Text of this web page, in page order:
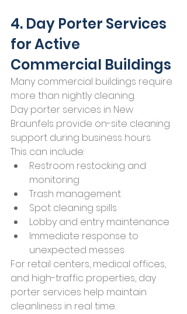
4. Day Porter Services
for Active
Commercial Buildings
Many commercial buildings require
more than nightly cleaning.
Day porter services in New
Braunfels provide on-site cleaning
support during business hours.
This can include:
Restroom restocking and
monitoring
Trash management
Spot cleaning spills
Lobby and entry maintenance
Immediate response to
unexpected messes
For retail centers, medical offices,
and high-traffic properties, day
porter services help maintain
cleanliness in real time.